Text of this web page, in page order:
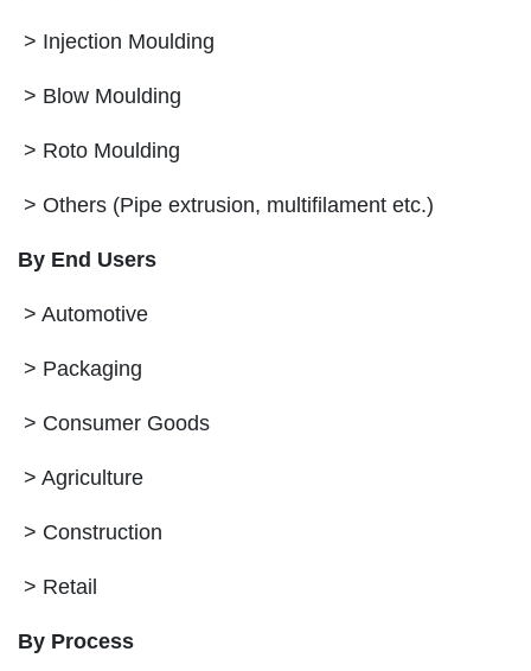
> Injection Moulding
> Blow Moulding
> Roto Moulding
> Others (Pipe extrusion, multifilament etc.)
By End Users
> Automotive
> Packaging
> Consumer Goods
> Agriculture
> Construction
> Retail
By Process